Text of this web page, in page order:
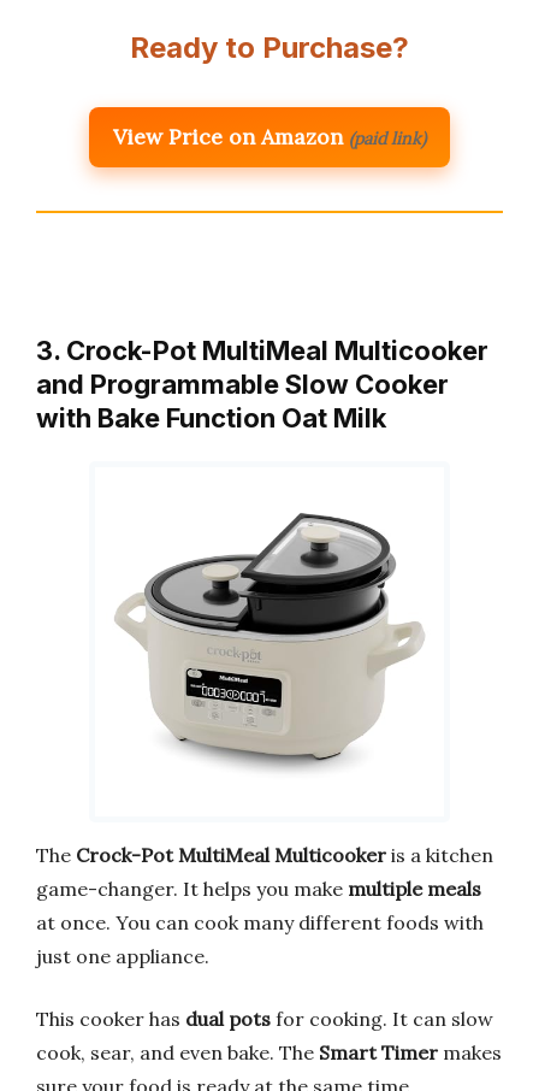
Ready to Purchase?
View Price on Amazon (paid link)
3. Crock-Pot MultiMeal Multicooker
and Programmable Slow Cooker
with Bake Function Oat Milk
The Crock-Pot MultiMeal Multicooker is a kitchen
game-changer. It helps you make multiple meals
at once. You can cook many different foods with
just one appliance.
This cooker has dual pots for cooking. It can slow
cook, sear, and even bake. The Smart Timer makes
sure your food is ready at the same time.